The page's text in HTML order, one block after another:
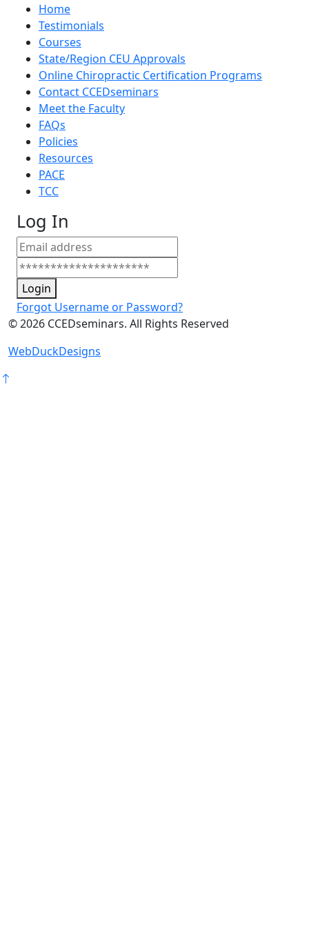
Home
Testimonials
Courses
State/Region CEU Approvals
Online Chiropractic Certification Programs
Contact CCEDseminars
Meet the Faculty
FAQs
Policies
Resources
PACE
TCC
Log In
Login
Forgot Username or Password?
©2026 CCEDseminars. All Rights Reserved
WebDuckDesigns